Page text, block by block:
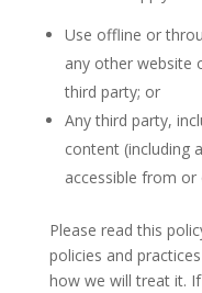
Use offline or
any other website
third party; or
Any third party,
content (including
accessible from or
Please read this
policies and
how we will treat it.